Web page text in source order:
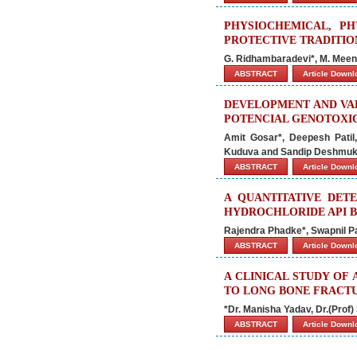
PHYSIOCHEMICAL,
PROTECTIVE
G. Ridhambaradevi*, M.
ABSTRACT Article
DEVELOPMENT AND
POTENCIAL
Amit Gosar*, Deepesh
Kuduva and Sandip
ABSTRACT Article
A QUANTITATIVE
HYDROCHLORIDE API
Rajendra Phadke*, Swapnil
ABSTRACT Article
A CLINICAL STUDY OF
TO LONG BONE
*Dr. Manisha Yadav,
ABSTRACT Article